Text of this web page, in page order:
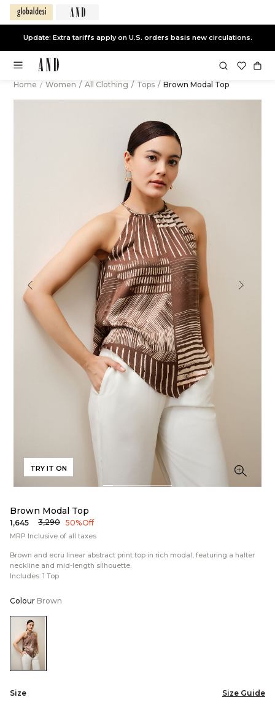
Update: Extra tariffs apply on U.S. orders basis new circulations.
Home / Women / All Clothing / Tops / Brown Modal Top
TRY IT ON
Brown Modal Top
₹1,645 ₹3,290 50% Off
MRP Inclusive of all taxes
Brown and ecru linear abstract print top in rich modal, featuring a halter
neckline and mid-length silhouette.
Includes: 1 Top
Colour Brown
Color:Brown
Size Size Guide